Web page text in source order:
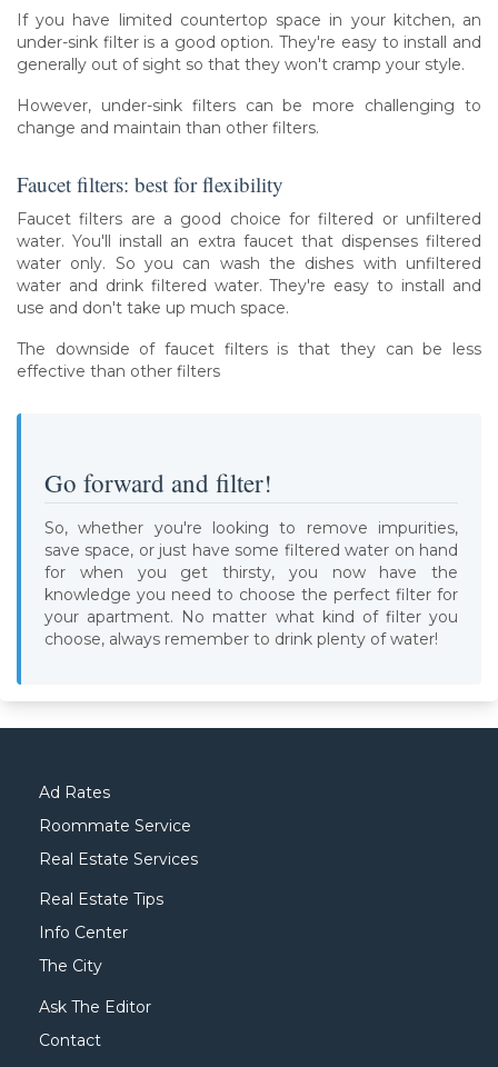
If you have limited countertop space in your kitchen, an
under-sink filter is a good option. They're easy to install and
generally out of sight so that they won't cramp your style.
However, under-sink filters can be more challenging to
change and maintain than other filters.
Faucet filters: best for flexibility
Faucet filters are a good choice for filtered or unfiltered
water. You'll install an extra faucet that dispenses filtered
water only. So you can wash the dishes with unfiltered
water and drink filtered water. They're easy to install and
use and don't take up much space.
The downside of faucet filters is that they can be less
effective than other filters
Go forward and filter!
So, whether you're looking to remove impurities,
save space, or just have some filtered water on hand
for when you get thirsty, you now have the
knowledge you need to choose the perfect filter for
your apartment. No matter what kind of filter you
choose, always remember to drink plenty of water!
Ad Rates
Roommate Service
Real Estate Services
Real Estate Tips
Info Center
The City
Ask The Editor
Contact